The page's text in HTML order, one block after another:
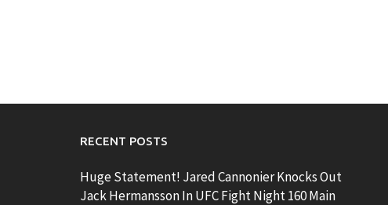
RECENT POSTS
Huge Statement! Jared Cannonier Knocks Out
Jack Hermansson In UFC Fight Night 160 Main